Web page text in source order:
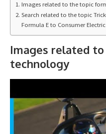
Images related to the topic
Search related to the topic
Formula E to Consumer Electric
Images related
technology